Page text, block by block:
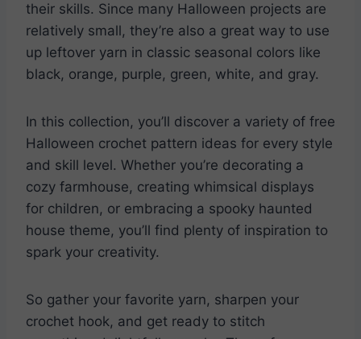
their skills. Since many Halloween projects are
relatively small, they’re also a great way to use
up leftover yarn in classic seasonal colors like
black, orange, purple, green, white, and gray.
In this collection, you’ll discover a variety of free
Halloween crochet pattern ideas for every style
and skill level. Whether you’re decorating a
cozy farmhouse, creating whimsical displays
for children, or embracing a spooky haunted
house theme, you’ll find plenty of inspiration to
spark your creativity.
So gather your favorite yarn, sharpen your
crochet hook, and get ready to stitch